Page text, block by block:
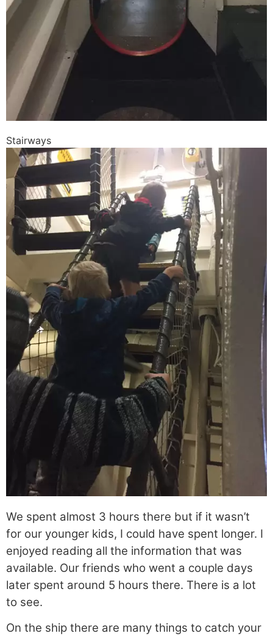
Stairways
We spent almost 3 hours there but if it wasn’t
for our younger kids, I could have spent longer. I
enjoyed reading all the information that was
available. Our friends who went a couple days
later spent around 5 hours there. There is a lot
to see.
On the ship there are many things to catch your